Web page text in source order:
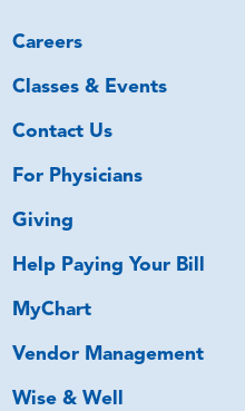
Careers
Classes & Events
Contact Us
For Physicians
Giving
Help Paying Your Bill
MyChart
Vendor Management
Wise & Well